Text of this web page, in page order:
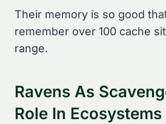
Their memory is so good
remember over 100 cache
range.
Ravens As
Role In Ecosystems